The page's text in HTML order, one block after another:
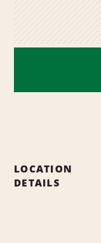
LOCATION
DETAILS